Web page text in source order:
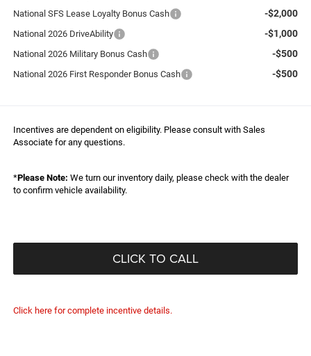
National SFS Lease Loyalty Bonus Cash
-$2,000
National 2026 DriveAbility -$1,000
National 2026 Military Bonus Cash -$500
National 2026 First Responder Bonus Cash -$500
Incentives are dependent on eligibility. Please consult with Sales
Associate for any questions.
*Please Note: We turn our inventory daily, please check with the dealer
to confirm vehicle availability.
CLICK TO CALL
Click here for complete incentive details.